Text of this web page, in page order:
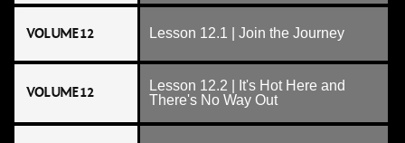
VOLUME 12 Lesson 12.1 | Join the Journey
VOLUME 12
Lesson 12.2 | It's Hot Here and
There's No Way Out